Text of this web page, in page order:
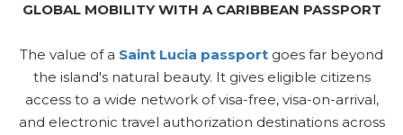
GLOBAL MOBILITY WITH A CARIBBEAN PASSPORT
The value of a Saint Lucia passport goes far beyond
the island's natural beauty. It gives eligible citizens
access to a wide network of visa-free, visa-on-arrival,
and electronic travel authorization destinations across